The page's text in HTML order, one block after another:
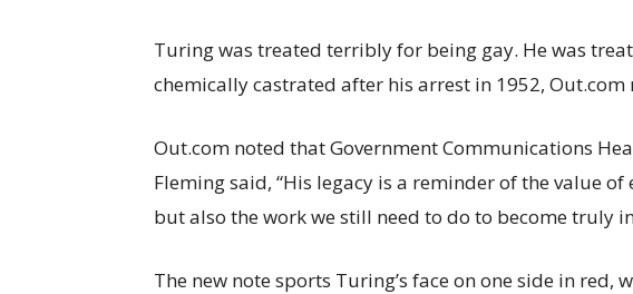
Turing was treated terribly for being gay. He was
chemically castrated after his arrest in 1952, Out.com
Out.com noted that Government Communications
Fleming said, “His legacy is a reminder of the value
but also the work we still need to do to become truly
The new note sports Turing’s face on one side in red,